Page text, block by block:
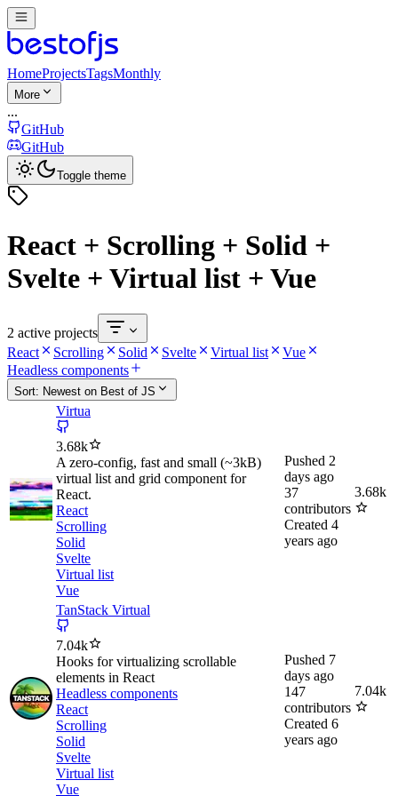
HomeProjectsTagsMonthly
More
...
GitHub
GitHub
Toggle theme
React + Scrolling + Solid +
Svelte + Virtual list + Vue
2 active projects
React
Scrolling Solid Svelte Virtual list
Vue
Headless components
Sort: Newest on Best of JS
Virtua
3.68k
A zero-config, fast and small (~3kB)
virtual list and grid component for
React.
React
Scrolling
Solid
Svelte
Virtual list
Vue
Pushed 2
days ago
37
contributors
Created 4
years ago
3.68k
TanStack Virtual
7.04k
Hooks for virtualizing scrollable
elements in React
Headless components
React
Scrolling
Solid
Svelte
Virtual list
Vue
Pushed 7
days ago
147
contributors
Created 6
years ago
7.04k